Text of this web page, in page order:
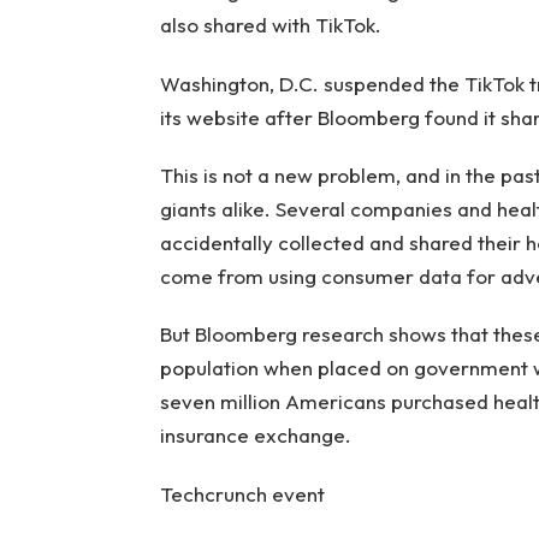
also shared with TikTok.
Washington, D.C. suspended the
its website after Bloomberg found it
This is not a new problem, and in the
giants alike. Several companies and
accidentally collected and shared their
come from using consumer data for
But Bloomberg research shows that
population when placed on
seven million Americans purchased
insurance exchange.
Techcrunch event